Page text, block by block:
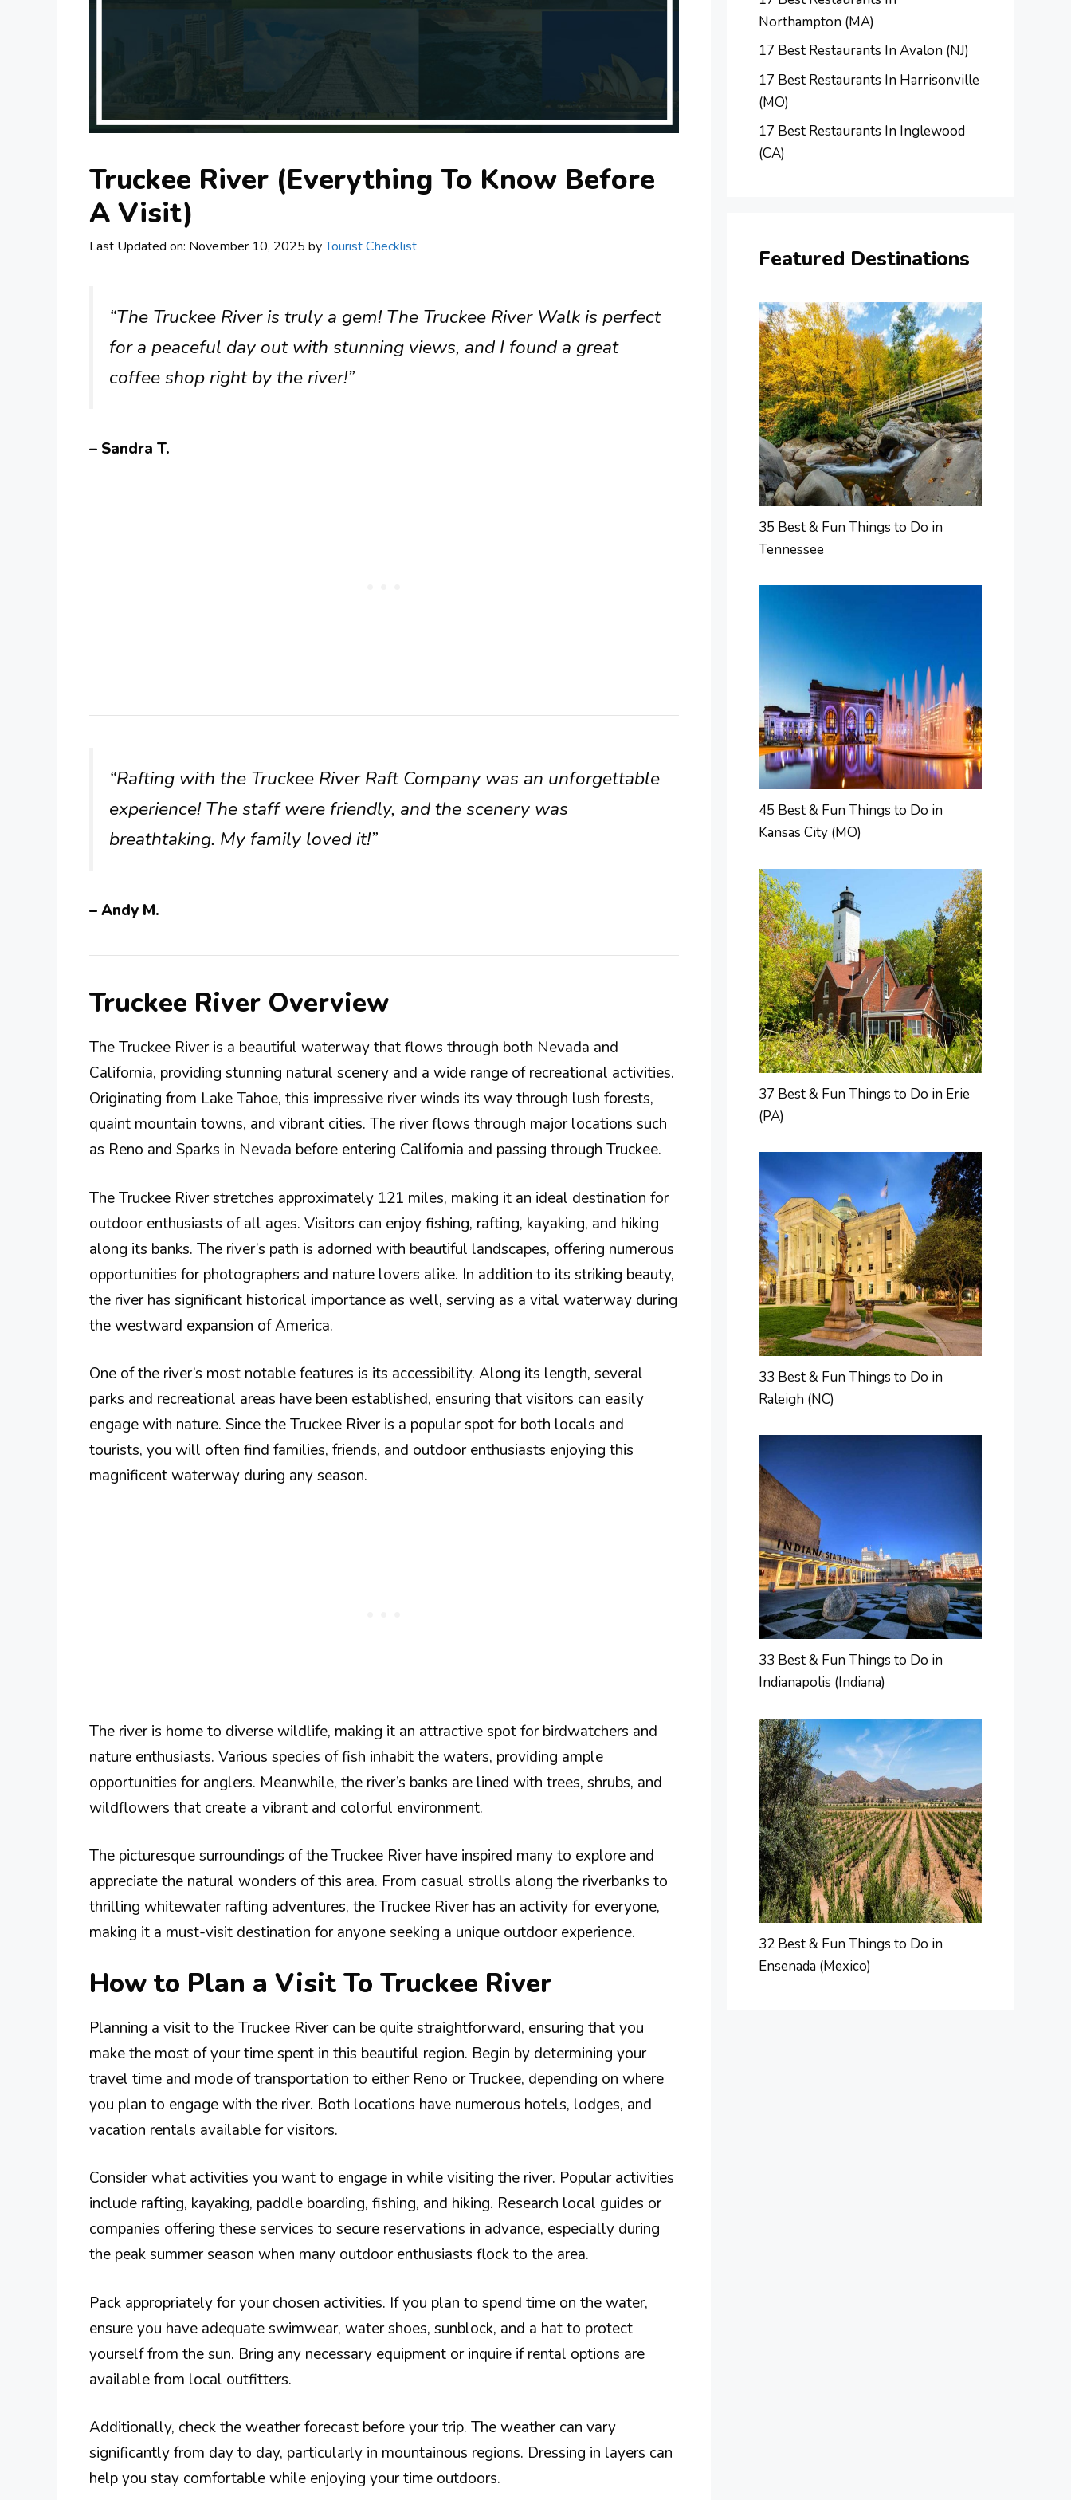
Truckee River (Everything To Know Before
A Visit)
Last Updated on: November 10, 2025 byTourist Checklist
“The Truckee River is truly a gem! The Truckee River Walk is perfect
for a peaceful day out with stunning views, and I found a great
coffee shop right by the river!”
– Sandra T.
“Rafting with the Truckee River Raft Company was an unforgettable
experience! The staff were friendly, and the scenery was
breathtaking. My family loved it!”
– Andy M.
Truckee River Overview
The Truckee River is a beautiful waterway that flows through both Nevada and
California, providing stunning natural scenery and a wide range of recreational activities.
Originating from Lake Tahoe, this impressive river winds its way through lush forests,
quaint mountain towns, and vibrant cities. The river flows through major locations such
as Reno and Sparks in Nevada before entering California and passing through Truckee.
The Truckee River stretches approximately 121 miles, making it an ideal destination for
outdoor enthusiasts of all ages. Visitors can enjoy fishing, rafting, kayaking, and hiking
along its banks. The river’s path is adorned with beautiful landscapes, offering numerous
opportunities for photographers and nature lovers alike. In addition to its striking beauty,
the river has significant historical importance as well, serving as a vital waterway during
the westward expansion of America.
One of the river’s most notable features is its accessibility. Along its length, several
parks and recreational areas have been established, ensuring that visitors can easily
engage with nature. Since the Truckee River is a popular spot for both locals and
tourists, you will often find families, friends, and outdoor enthusiasts enjoying this
magnificent waterway during any season.
The river is home to diverse wildlife, making it an attractive spot for birdwatchers and
nature enthusiasts. Various species of fish inhabit the waters, providing ample
opportunities for anglers. Meanwhile, the river’s banks are lined with trees, shrubs, and
wildflowers that create a vibrant and colorful environment.
The picturesque surroundings of the Truckee River have inspired many to explore and
appreciate the natural wonders of this area. From casual strolls along the riverbanks to
thrilling whitewater rafting adventures, the Truckee River has an activity for everyone,
making it a must-visit destination for anyone seeking a unique outdoor experience.
How to Plan a Visit To Truckee River
Planning a visit to the Truckee River can be quite straightforward, ensuring that you
make the most of your time spent in this beautiful region. Begin by determining your
travel time and mode of transportation to either Reno or Truckee, depending on where
you plan to engage with the river. Both locations have numerous hotels, lodges, and
vacation rentals available for visitors.
Consider what activities you want to engage in while visiting the river. Popular activities
include rafting, kayaking, paddle boarding, fishing, and hiking. Research local guides or
companies offering these services to secure reservations in advance, especially during
the peak summer season when many outdoor enthusiasts flock to the area.
Pack appropriately for your chosen activities. If you plan to spend time on the water,
ensure you have adequate swimwear, water shoes, sunblock, and a hat to protect
yourself from the sun. Bring any necessary equipment or inquire if rental options are
available from local outfitters.
Additionally, check the weather forecast before your trip. The weather can vary
significantly from day to day, particularly in mountainous regions. Dressing in layers can
help you stay comfortable while enjoying your time outdoors.
Northampton (MA)
17 Best Restaurants In Avalon (NJ)
17 Best Restaurants In Harrisonville
(MO)
17 Best Restaurants In Inglewood
(CA)
Featured Destinations
35 Best & Fun Things to Do in
Tennessee
45 Best & Fun Things to Do in
Kansas City (MO)
37 Best & Fun Things to Do in Erie
(PA)
33 Best & Fun Things to Do in
Raleigh (NC)
33 Best & Fun Things to Do in
Indianapolis (Indiana)
32 Best & Fun Things to Do in
Ensenada (Mexico)